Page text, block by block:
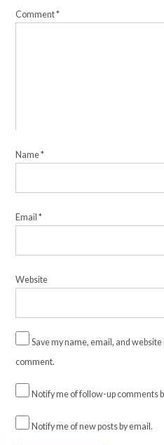
Comment*
Name*
Email*
Website
Save my name, email, and
comment.
Notify me of follow-up comments
Notify me of new posts by email.